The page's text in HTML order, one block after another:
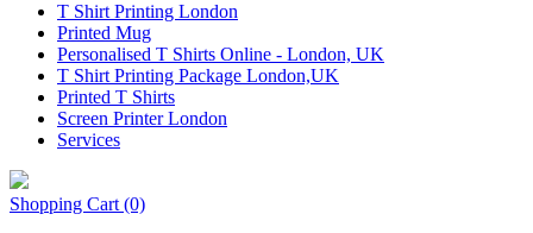
T Shirt Printing London
Printed Mug
Personalised T Shirts Online - London, UK
T Shirt Printing Package London,UK
Printed T Shirts
Screen Printer London
Services
Shopping Cart (0)